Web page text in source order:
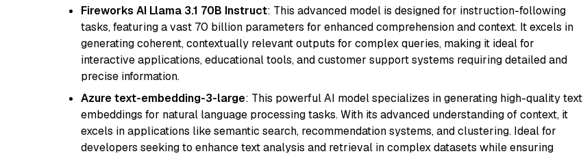
Fireworks AI Llama 3.1 70B Instruct: This advanced model is designed for instruction-following
tasks, featuring a vast 70 billion parameters for enhanced comprehension and context. It excels in
generating coherent, contextually relevant outputs for complex queries, making it ideal for
interactive applications, educational tools, and customer support systems requiring detailed and
precise information.
Azure text-embedding-3-large: This powerful AI model specializes in generating high-quality text
embeddings for natural language processing tasks. With its advanced understanding of context, it
excels in applications like semantic search, recommendation systems, and clustering. Ideal for
developers seeking to enhance text analysis and retrieval in complex datasets while ensuring